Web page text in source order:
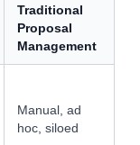
Traditional
Proposal
Management
Manual, ad
hoc, siloed